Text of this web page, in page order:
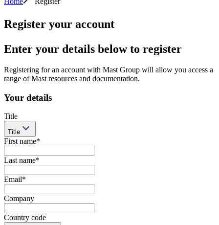
Register your account
Enter your details below to register
Registering for an account with Mast Group will allow you access a
range of Mast resources and documentation.
Your details
Title
Title
First name*
Last name*
Email*
Company
Country code